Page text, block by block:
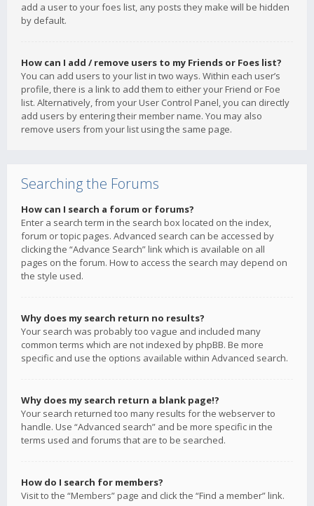
add a user to your foes list, any posts they make will be hidden
by default.
How can I add / remove users to my Friends or Foes list?
You can add users to your list in two ways. Within each user’s
profile, there is a link to add them to either your Friend or Foe
list. Alternatively, from your User Control Panel, you can directly
add users by entering their member name. You may also
remove users from your list using the same page.
Searching the Forums
How can I search a forum or forums?
Enter a search term in the search box located on the index,
forum or topic pages. Advanced search can be accessed by
clicking the “Advance Search” link which is available on all
pages on the forum. How to access the search may depend on
the style used.
Why does my search return no results?
Your search was probably too vague and included many
common terms which are not indexed by phpBB. Be more
specific and use the options available within Advanced search.
Why does my search return a blank page!?
Your search returned too many results for the webserver to
handle. Use “Advanced search” and be more specific in the
terms used and forums that are to be searched.
How do I search for members?
Visit to the “Members” page and click the “Find a member” link.